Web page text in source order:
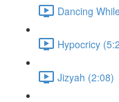
Dancing
Hypocricy
Jizyah (2:08)